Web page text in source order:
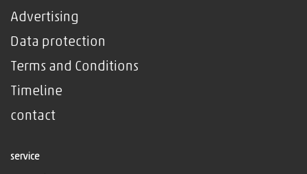
Advertising
Data protection
Terms and Conditions
Timeline
contact
service